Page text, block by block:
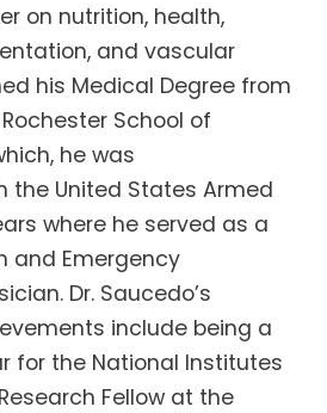
on nutrition, health,
and vascular
his Medical Degree from
School of
he was
the United States Armed
where he served as a
and Emergency
Dr. Saucedo’s
include being a
for the National Institutes
Fellow at the